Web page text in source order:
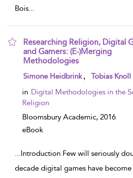
Bois...
Researching Religion, Digital
and Gamers: (E-)Merging
Methodologies
show result details
Simone Heidbrink Tobias Knoll
in Digital Methodologies in the
Religion
Bloomsbury Academic, 2016
eBook
...Introduction Few will seriously
decade digital games have